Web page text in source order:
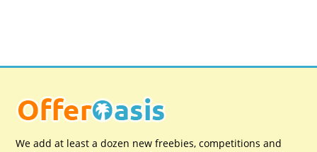
We add at least a dozen new freebies, competitions and